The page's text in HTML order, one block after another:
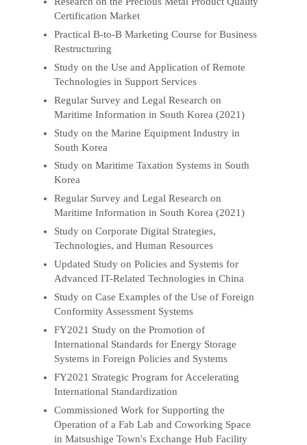
Certification Market
Practical B-to-B Marketing Course for Business
Restructuring
Study on the Use and Application of Remote
Technologies in Support Services
Regular Survey and Legal Research on
Maritime Information in South Korea (2021)
Study on the Marine Equipment Industry in
South Korea
Study on Maritime Taxation Systems in South
Korea
Regular Survey and Legal Research on
Maritime Information in South Korea (2021)
Study on Corporate Digital Strategies,
Technologies, and Human Resources
Updated Study on Policies and Systems for
Advanced IT-Related Technologies in China
Study on Case Examples of the Use of Foreign
Conformity Assessment Systems
FY2021 Study on the Promotion of
International Standards for Energy Storage
Systems in Foreign Policies and Systems
FY2021 Strategic Program for Accelerating
International Standardization
Commissioned Work for Supporting the
Operation of a Fab Lab and Coworking Space
in Matsushige Town's Exchange Hub Facility